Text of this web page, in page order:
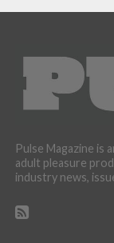
Pulse Magazine is
adult pleasure
industry news,